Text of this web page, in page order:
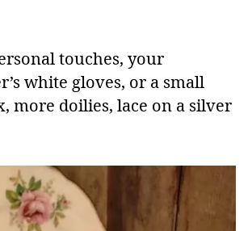
touches, your
white gloves, or a small
more doilies, lace on a silver